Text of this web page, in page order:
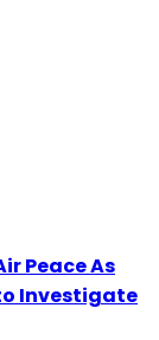
Peace As
Investigate